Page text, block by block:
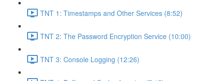
TNT 1: Timestamps and Other Services (8:52)
TNT 2: The Password Encryption Service (10:00)
TNT 3: Console Logging (12:26)